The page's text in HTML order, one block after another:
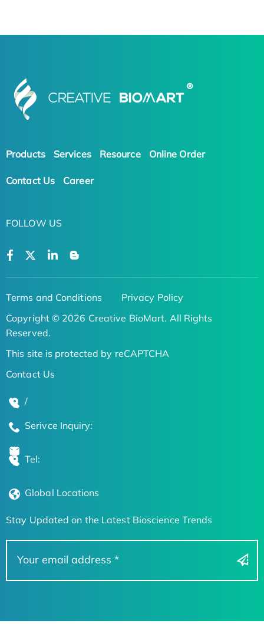
Products Services Resource Online Order
Contact Us Career
FOLLOW US
Terms and Conditions
Privacy Policy
Copyright © 2026 Creative BioMart. All Rights
Reserved.
This site is protected by reCAPTCHA
Contact Us
/
Serivce Inquiry:
Tel:
Global Locations
Stay Updated on the Latest Bioscience Trends